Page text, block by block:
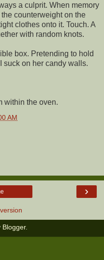
a culprit. When memory
counterweight on the
clothes onto it. Touch. A
with random knots.
box. Pretending to hold
suck on her candy walls.
within the oven.
AM
›
Blogger.